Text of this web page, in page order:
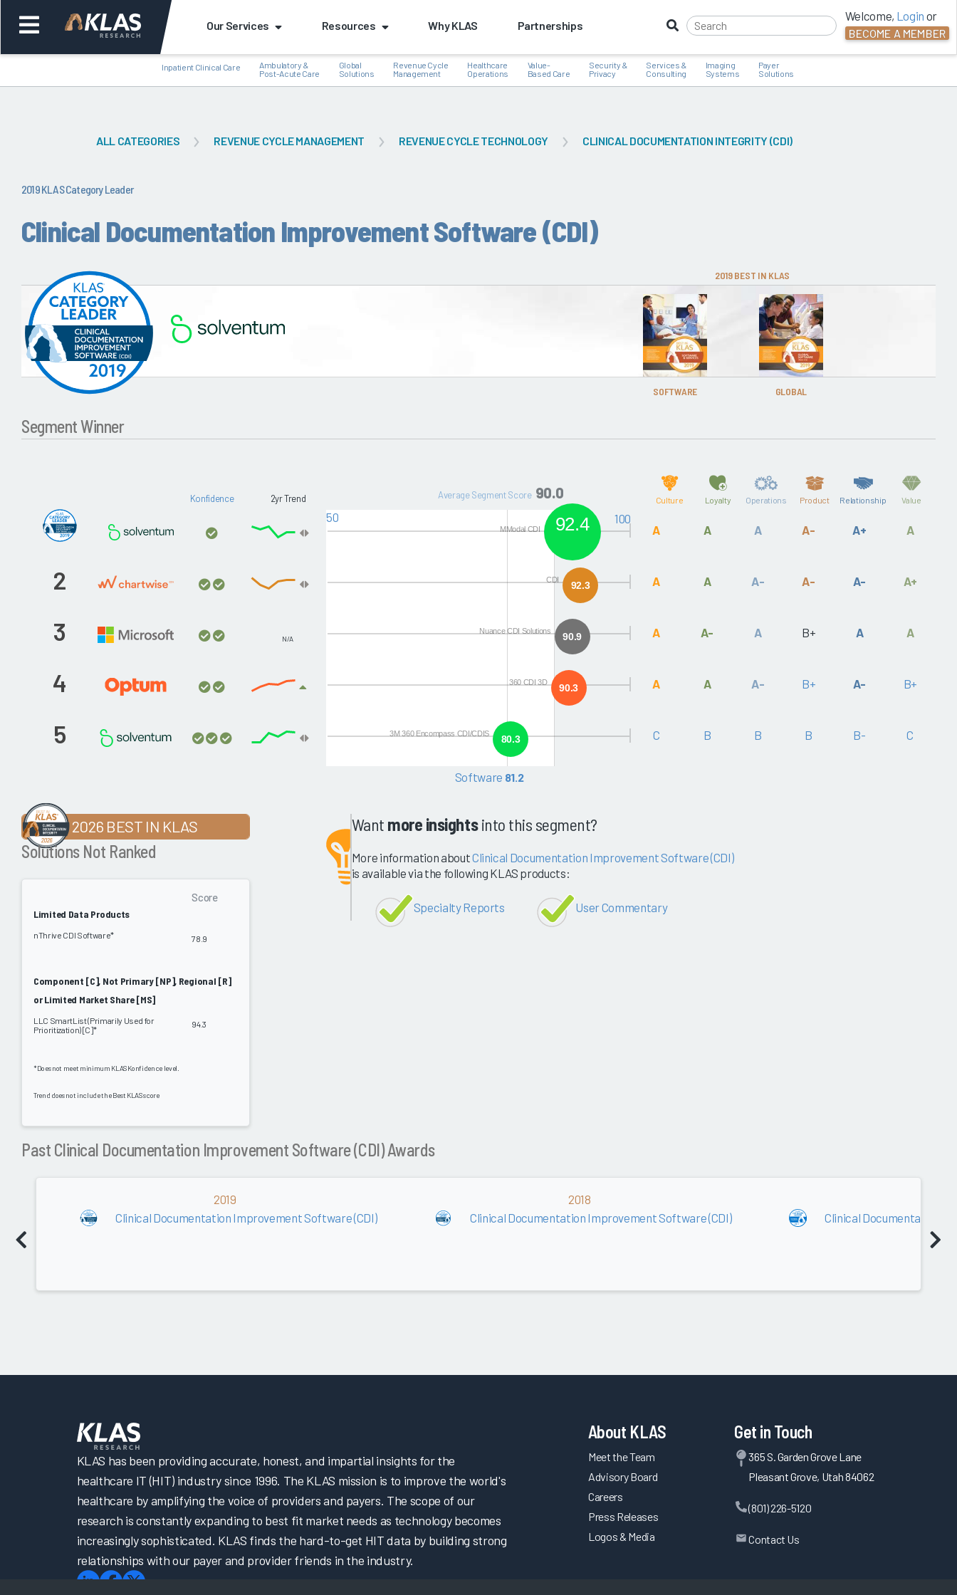
Our Services Resources Why KLAS Partnerships
Welcome, Login or
BECOME A MEMBER
Inpatient Clinical Care
Ambulatory &
Post-Acute Care
Global
Solutions
Revenue Cycle
Management
Healthcare
Operations
Value-
Based Care
Security &
Privacy
Services &
Consulting
Imaging
Systems
Payer
Solutions
ALL CATEGORIES REVENUE CYCLE MANAGEMENT REVENUE CYCLE TECHNOLOGY CLINICAL DOCUMENTATION INTEGRITY (CDI)
2019 KLAS Category Leader
Clinical Documentation Improvement Software (CDI)
2019 BEST IN KLAS
SOFTWARE GLOBAL
Segment Winner
Konfidence 2yr Trend Culture Loyalty Operations Product Relationship Value
Average Segment Score 90.0
50 92.4
MModal CDI
100
A
A A A- A+ A
2 92.3
CDI A A A- A- A- A+
3 N/A 90.9
Nuance CDI Solutions A A- A B+ A A
4 90.3
360 CDI 3D A A A- B+ A- B+
5 80.3
3M 360 Encompass CDI/CDIS
Software 81.2
C B B B B- C
2026 BEST IN KLAS
Solutions Not Ranked
Limited Data Products
Score
nThrive CDI Software* 78.9
Component [C], Not Primary [NP], Regional [R]
or Limited Market Share [MS]
LLC SmartList (Primarily Used for
Prioritization) [C]*
94.3
*Does not meet minimum KLAS Konfidence level.
Trend does not include the Best KLAS score
Want more insightsinto this segment?
More information aboutClinical Documentation Improvement Software (CDI)
is available via the following KLAS products:
Specialty Reports User Commentary
Past Clinical Documentation Improvement Software (CDI) Awards
2019
Clinical Documentation Improvement Software (CDI)
2018
Clinical Documentation Improvement Software (CDI)
Clinical Documentation
KLAS has been providing accurate, honest, and impartial insights for the
healthcare IT (HIT) industry since 1996. The KLAS mission is to improve the world's
healthcare by amplifying the voice of providers and payers. The scope of our
research is constantly expanding to best fit market needs as technology becomes
increasingly sophisticated. KLAS finds the hard-to-get HIT data by building strong
relationships with our payer and provider friends in the industry.
About KLAS
Meet the Team
Advisory Board
Careers
Press Releases
Logos & Media
Get in Touch
365 S. Garden Grove Lane
Pleasant Grove, Utah 84062
(801) 226-5120
Contact Us